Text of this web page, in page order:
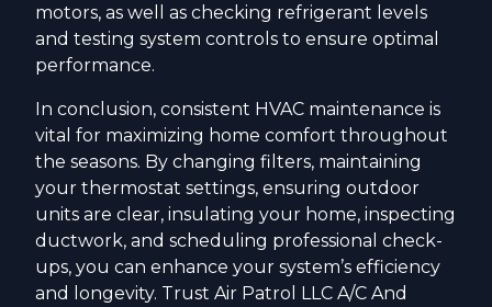
motors, as well as checking refrigerant levels
and testing system controls to ensure optimal
performance.
In conclusion, consistent HVAC maintenance is
vital for maximizing home comfort throughout
the seasons. By changing filters, maintaining
your thermostat settings, ensuring outdoor
units are clear, insulating your home, inspecting
ductwork, and scheduling professional check-
ups, you can enhance your system’s efficiency
and longevity. Trust Air Patrol LLC A/C And